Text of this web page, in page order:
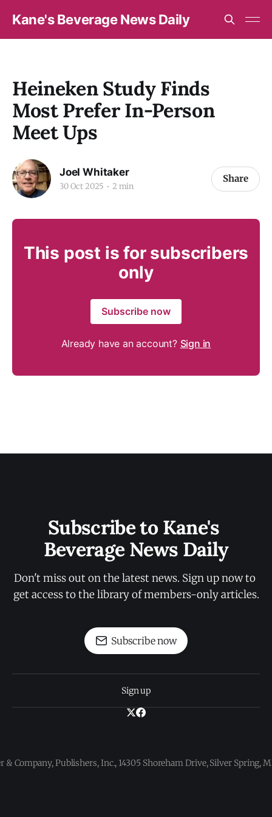
Kane's Beverage News Daily
Heineken Study Finds
Most Prefer In-Person
Meet Ups
Joel Whitaker
30 Oct 2025 2 min
Share
This post is for subscribers
only
Subscribe now
Already have an account? Sign in
Subscribe to Kane's
Beverage News Daily
Don't miss out on the latest news. Sign up now to
get access to the library of members-only articles.
Subscribe now
Sign up
& Company, Publishers, Inc., 14305 Shoreham Drive, Silver Spring,